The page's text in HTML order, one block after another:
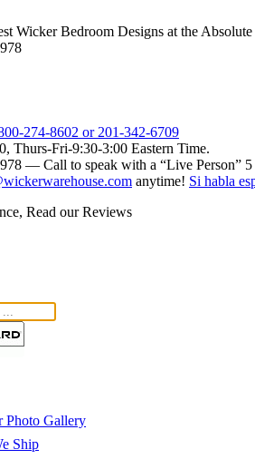
Wicker Bedroom Designs at the Absolute
274-8602 or 201-342-6709
Thurs-Fri-9:30-3:00 Eastern Time.
— Call to speak with a “Live Person”
anytime! Si habla
Read our Reviews
Photo Gallery
Ship